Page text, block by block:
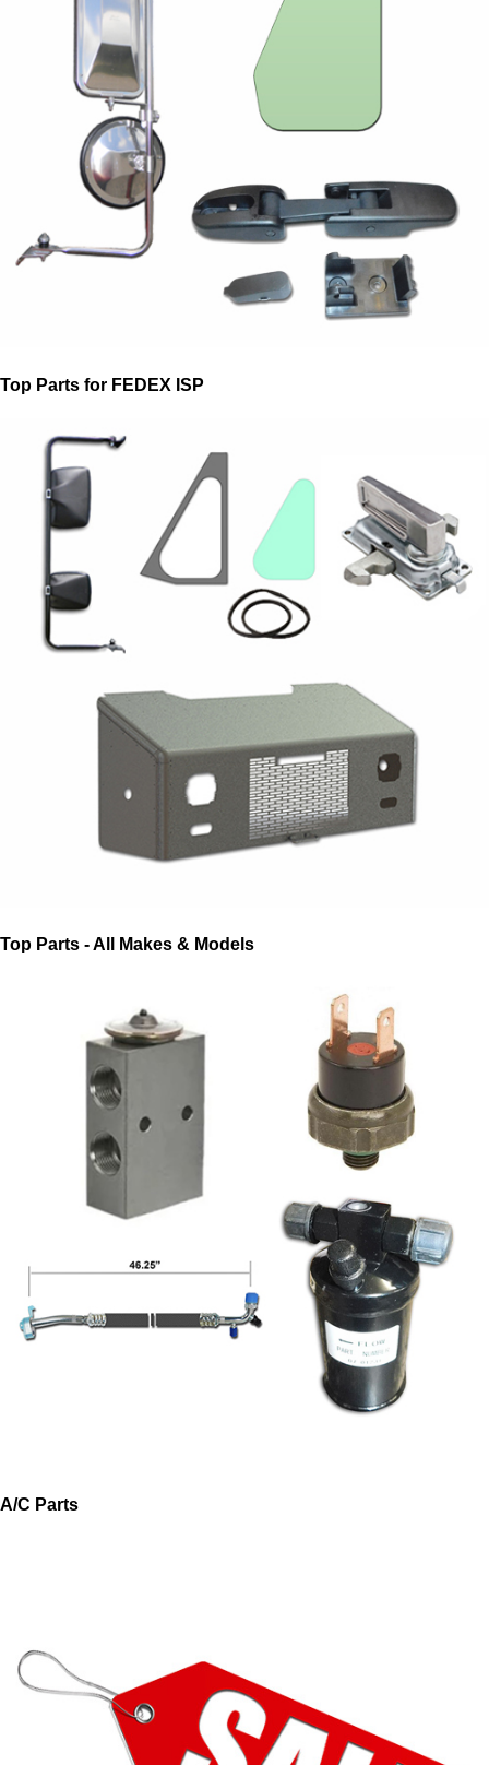
Top Parts for FEDEX ISP
Top Parts - All Makes & Models
A/C Parts